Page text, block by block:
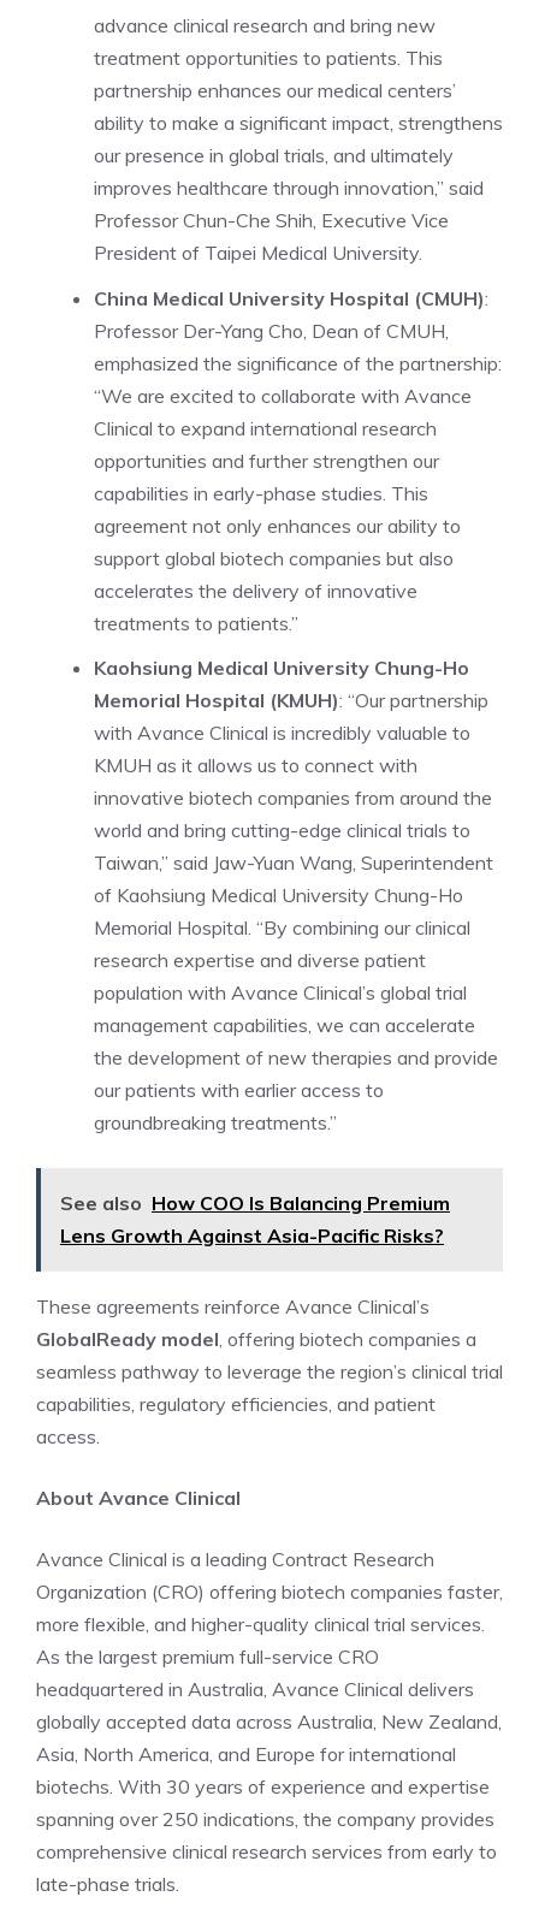
advance clinical research and bring new
treatment opportunities to patients. This
partnership enhances our medical centers’
ability to make a significant impact, strengthens
our presence in global trials, and ultimately
improves healthcare through innovation,” said
Professor Chun-Che Shih, Executive Vice
President of Taipei Medical University.
China Medical University Hospital (CMUH):
Professor Der-Yang Cho, Dean of CMUH,
emphasized the significance of the partnership:
“We are excited to collaborate with Avance
Clinical to expand international research
opportunities and further strengthen our
capabilities in early-phase studies. This
agreement not only enhances our ability to
support global biotech companies but also
accelerates the delivery of innovative
treatments to patients.”
Kaohsiung Medical University Chung-Ho
Memorial Hospital (KMUH): “Our partnership
with Avance Clinical is incredibly valuable to
KMUH as it allows us to connect with
innovative biotech companies from around the
world and bring cutting-edge clinical trials to
Taiwan,” said Jaw-Yuan Wang, Superintendent
of Kaohsiung Medical University Chung-Ho
Memorial Hospital. “By combining our clinical
research expertise and diverse patient
population with Avance Clinical’s global trial
management capabilities, we can accelerate
the development of new therapies and provide
our patients with earlier access to
groundbreaking treatments.”
See also How COO Is Balancing Premium
Lens Growth Against Asia-Pacific Risks?
These agreements reinforce Avance Clinical’s
GlobalReady model, offering biotech companies a
seamless pathway to leverage the region’s clinical trial
capabilities, regulatory efficiencies, and patient
access.
About Avance Clinical
Avance Clinical is a leading Contract Research
Organization (CRO) offering biotech companies faster,
more flexible, and higher-quality clinical trial services.
As the largest premium full-service CRO
headquartered in Australia, Avance Clinical delivers
globally accepted data across Australia, New Zealand,
Asia, North America, and Europe for international
biotechs. With 30 years of experience and expertise
spanning over 250 indications, the company provides
comprehensive clinical research services from early to
late-phase trials.